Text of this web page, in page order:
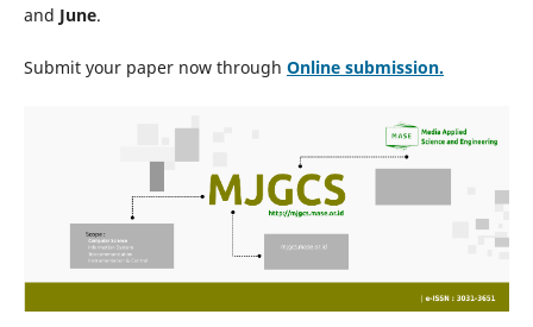
and June.
Submit your paper now through Onlinesubmission.